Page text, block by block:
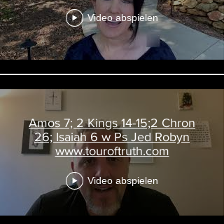
Video abspielen
Amos 7; 2 Kings 14-15;2 Chron
26; Isaiah 6 w Ps Jed Robyn
www.touroftruth.com
Video abspielen